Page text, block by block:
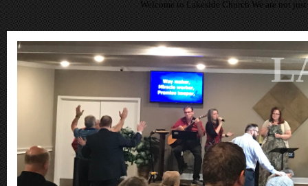
Welcome to Lakeside Church We are not